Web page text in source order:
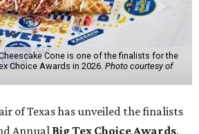
Cone is one of the finalists for the
Choice Awards in 2026. Photo courtesy of
of Texas has unveiled the finalists
Annual Big Tex Choice Awards,